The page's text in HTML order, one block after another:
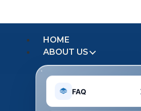
HOME
ABOUT US
FAQ